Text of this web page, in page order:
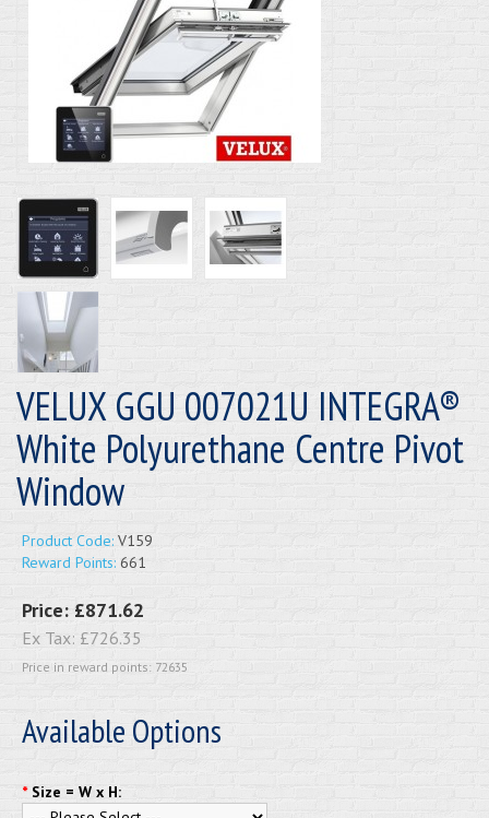
VELUX GGU 007021U INTEGRA®
White Polyurethane Centre Pivot
Window
Product Code: V159
Reward Points: 661
Price: £871.62
Ex Tax: £726.35
Price in reward points: 72635
Available Options
* Size = W x H: